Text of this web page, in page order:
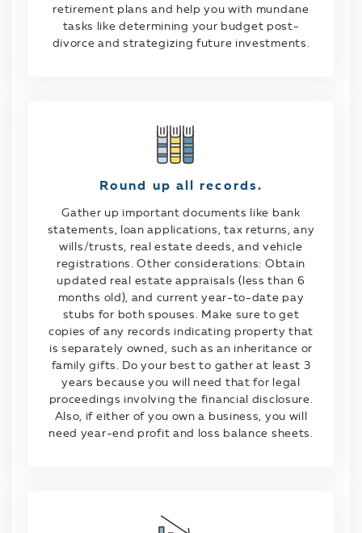
retirement plans and help you with mundane
tasks like determining your budget post-
divorce and strategizing future investments.
Round up all records.
Gather up important documents like bank
statements, loan applications, tax returns, any
wills/trusts, real estate deeds, and vehicle
registrations. Other considerations: Obtain
updated real estate appraisals (less than 6
months old), and current year-to-date pay
stubs for both spouses. Make sure to get
copies of any records indicating property that
is separately owned, such as an inheritance or
family gifts. Do your best to gather at least 3
years because you will need that for legal
proceedings involving the financial disclosure.
Also, if either of you own a business, you will
need year-end profit and loss balance sheets.